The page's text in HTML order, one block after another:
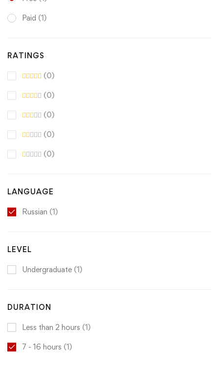
Paid (1)
RATINGS
(0)
(0)
(0)
(0)
(0)
LANGUAGE
Russian (1)
LEVEL
Undergraduate (1)
DURATION
Less than 2 hours (1)
7 - 16 hours (1)